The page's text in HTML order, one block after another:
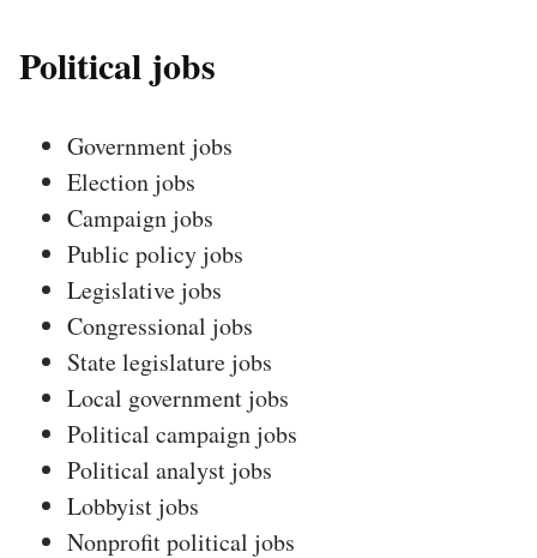
Political jobs
Government jobs
Election jobs
Campaign jobs
Public policy jobs
Legislative jobs
Congressional jobs
State legislature jobs
Local government jobs
Political campaign jobs
Political analyst jobs
Lobbyist jobs
Nonprofit political jobs